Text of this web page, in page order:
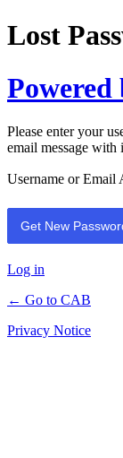
Lost
Powered
Please enter your
email message with
Username or Email
Log in
← Go to CAB
Privacy Notice